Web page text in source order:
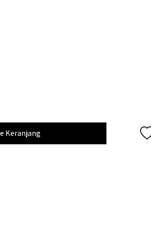
Keranjang